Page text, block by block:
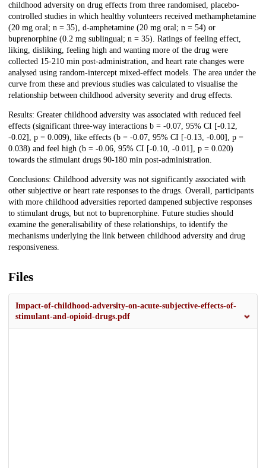
childhood adversity on drug effects from three randomised, placebo-
controlled studies in which healthy volunteers received methamphetamine
(20 mg oral; n = 35), d-amphetamine (20 mg oral; n = 54) or
buprenorphine (0.2 mg sublingual; n = 35). Ratings of feeling effect,
liking, disliking, feeling high and wanting more of the drug were
collected 15-210 min post-administration, and heart rate changes were
analysed using random-intercept mixed-effect models. The area under the
curve from these and previous studies was calculated to visualise the
relationship between childhood adversity severity and drug effects.
Results: Greater childhood adversity was associated with reduced feel
effects (significant three-way interactions b = -0.07, 95% CI [-0.12,
-0.02], p = 0.009), like effects (b = -0.07, 95% CI [-0.13, -0.00], p =
0.038) and feel high (b = -0.06, 95% CI [-0.10, -0.01], p = 0.020)
towards the stimulant drugs 90-180 min post-administration.
Conclusions: Childhood adversity was not significantly associated with
other subjective or heart rate responses to the drugs. Overall, participants
with more childhood adversities reported dampened subjective responses
to stimulant drugs, but not to buprenorphine. Future studies should
examine the generalisability of these relationships, to identify the
mechanisms underlying the link between childhood adversity and drug
responsiveness.
Files
Impact-of-childhood-adversity-on-acute-subjective-effects-of-
stimulant-and-opioid-drugs.pdf